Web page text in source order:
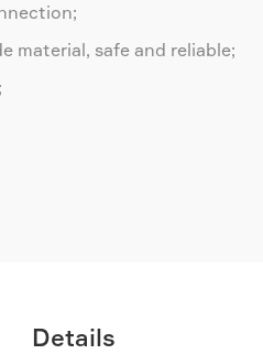
material, safe and reliable;
Details